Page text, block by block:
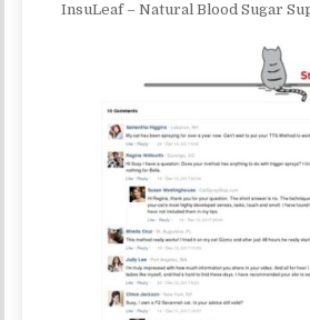
InsuLeaf – Natural Blood Sugar